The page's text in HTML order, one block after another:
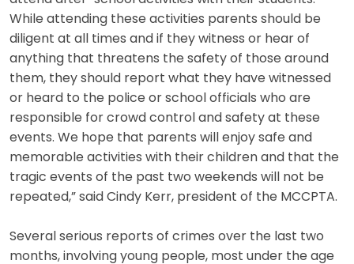
While attending these activities parents should be
diligent at all times and if they witness or hear of
anything that threatens the safety of those around
them, they should report what they have witnessed
or heard to the police or school officials who are
responsible for crowd control and safety at these
events. We hope that parents will enjoy safe and
memorable activities with their children and that the
tragic events of the past two weekends will not be
repeated,” said Cindy Kerr, president of the MCCPTA.
Several serious reports of crimes over the last two
months, involving young people, most under the age